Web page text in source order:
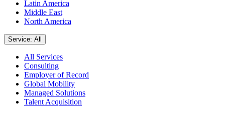
Latin America
Middle East
North America
Service: All
All Services
Consulting
Employer of Record
Global Mobility
Managed Solutions
Talent Acquisition